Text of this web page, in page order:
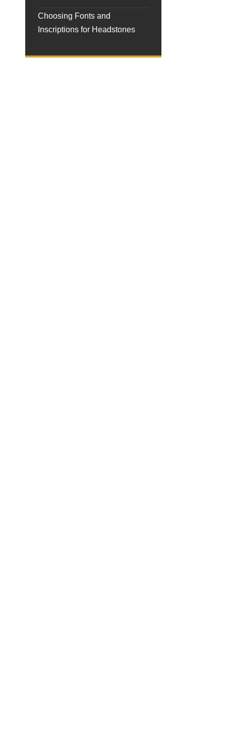
Choosing Fonts and
Inscriptions for Headstones